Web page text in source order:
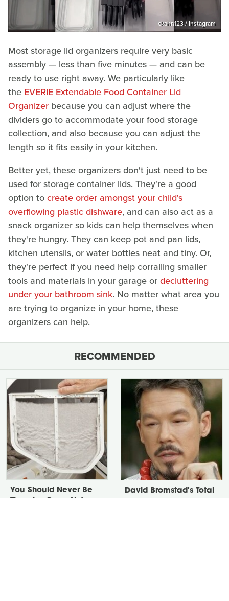
ckahn123 / Instagram
Most storage lid organizers require very basic
assembly — less than five minutes — and can be
ready to use right away. We particularly like
the EVERIE Extendable Food Container Lid
Organizer because you can adjust where the
dividers go to accommodate your food storage
collection, and also because you can adjust the
length so it fits easily in your kitchen.
Better yet, these organizers don't just need to be
used for storage container lids. They're a good
option tocreate order amongst your child's
overflowing plastic dishware, and can also act as a
snack organizer so kids can help themselves when
they're hungry. They can keep pot and pan lids,
kitchen utensils, or water bottles neat and tiny. Or,
they're perfect if you need help corralling smaller
tools and materials in your garage ordecluttering
under your bathroom sink. No matter what area you
are trying to organize in your home, these
organizers can help.
RECOMMENDED
You Should Never Be
David Bromstad's Total